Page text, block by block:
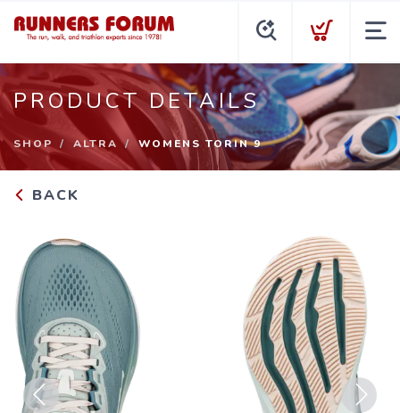
PRODUCT DETAILS
SHOP ALTRA WOMENS TORIN 9
BACK